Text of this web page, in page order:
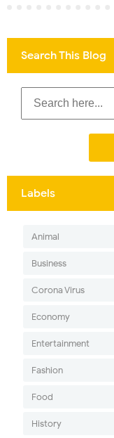
Search This Blog
Labels
Animal
Business
Corona Virus
Economy
Entertainment
Fashion
Food
History